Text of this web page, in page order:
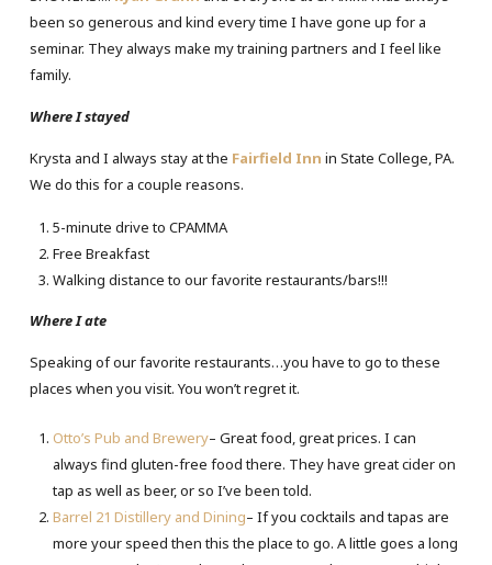
been so generous and kind every time I have gone up for a
seminar. They always make my training partners and I feel like
family.
Where I stayed
Krysta and I always stay at the Fairfield Inn in State College, PA.
We do this for a couple reasons.
5-minute drive to CPAMMA
Free Breakfast
Walking distance to our favorite restaurants/bars!!!
Where I ate
Speaking of our favorite restaurants…you have to go to these
places when you visit. You won’t regret it.
Otto’s Pub and Brewery– Great food, great prices. I can
always find gluten-free food there. They have great cider on
tap as well as beer, or so I’ve been told.
Barrel 21 Distillery and Dining– If you cocktails and tapas are
more your speed then this the place to go. A little goes a long